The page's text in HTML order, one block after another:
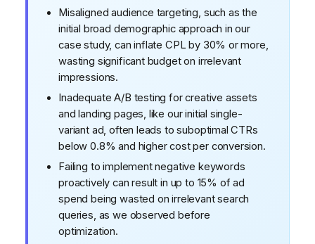
Misaligned audience targeting, such as the
initial broad demographic approach in our
case study, can inflate CPL by 30% or more,
wasting significant budget on irrelevant
impressions.
Inadequate A/B testing for creative assets
and landing pages, like our initial single-
variant ad, often leads to suboptimal CTRs
below 0.8% and higher cost per conversion.
Failing to implement negative keywords
proactively can result in up to 15% of ad
spend being wasted on irrelevant search
queries, as we observed before
optimization.